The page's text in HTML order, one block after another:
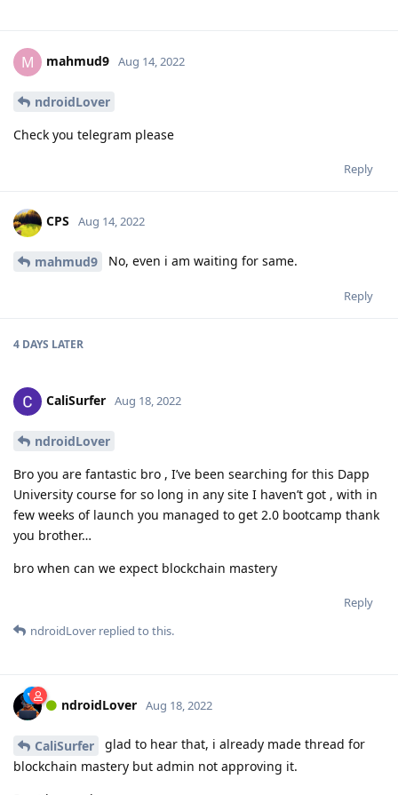
M mahmud9 Aug 14, 2022
ndroidLover
Check you telegram please
Reply
CPS Aug 14, 2022
mahmud9 No, even i am waiting for same.
Reply
4 DAYS LATER
CaliSurfer Aug 18, 2022
ndroidLover
Bro you are fantastic bro , I’ve been searching for this Dapp
University course for so long in any site I haven’t got , with in
few weeks of launch you managed to get 2.0 bootcamp thank
you brother…
bro when can we expect blockchain mastery
Reply
ndroidLover replied to this.
ndroidLover Aug 18, 2022
CaliSurfer
glad to hear that, i already made thread for
blockchain mastery but admin not approving it.